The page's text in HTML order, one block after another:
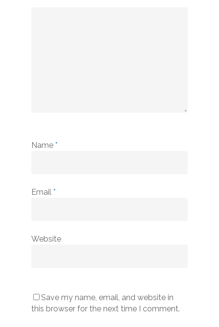
Name *
Email *
Website
Save my name, email, and website in
this browser for the next time I comment.